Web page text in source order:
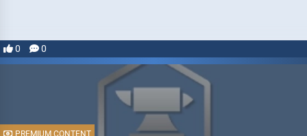
0 0
PREMIUM CONTENT